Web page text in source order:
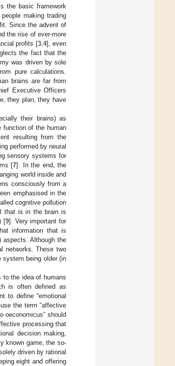
the basic framework
making trading
Since the advent of
the rise of ever-more
profits [3,4], even
the fact that the
was driven by sole
pure calculations.
brains are far from
Executive Officers
they plan, they have
their brains) as
function of the human
resulting from the
performed by neural
sensory systems for
[7]. In the end, the
world inside and
consciously from a
emphasised in the
cognitive pollution
that is in the brain is
[9]. Very important for
information that is
aspects. Although the
networks. These two
being older (in
to the idea of humans
is often defined as
to define “emotional
the term “affective
oeconomicus” should
processing that
decision making,
known game, the so-
driven by rational
eight and offering